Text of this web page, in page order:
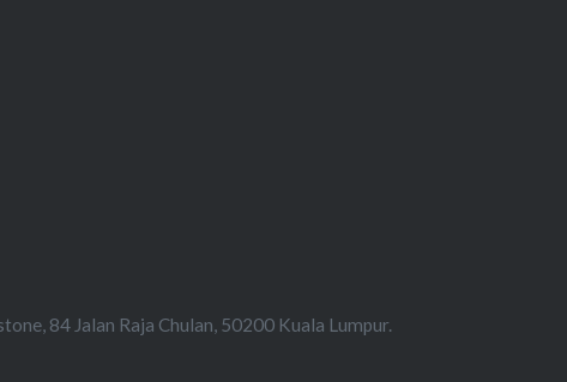
84 Jalan Raja Chulan, 50200 Kuala Lumpur.